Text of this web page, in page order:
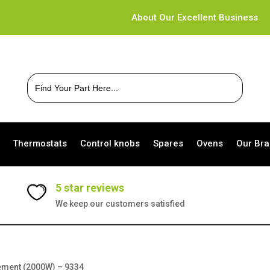
About Our Excellent Business
Search
for:
Thermostats Control knobs Spares Ovens Our
5 star reviews
We keep our customers satisfied
(2000W) – 9334